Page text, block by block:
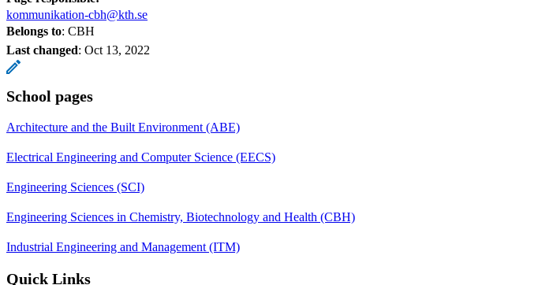
kommunikation-cbh@kth.se
Belongs to: CBH
Last changed: Oct 13, 2022
School pages
Architecture and the Built Environment (ABE)
Electrical Engineering and Computer Science (EECS)
Engineering Sciences (SCI)
Engineering Sciences in Chemistry, Biotechnology and Health (CBH)
Industrial Engineering and Management (ITM)
Quick Links